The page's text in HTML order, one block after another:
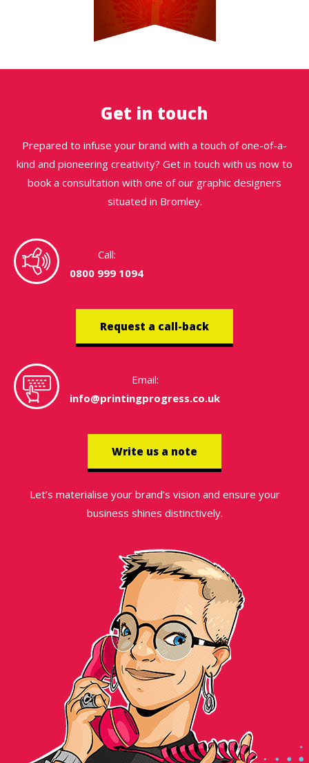
Get in touch
Prepared to infuse your brand with a touch of one-of-a-
kind and pioneering creativity? Get in touch with us now to
book a consultation with one of our graphic designers
situated in Bromley.
Call:
0800 999 1094
Request a call-back
Email:
info@printingprogress.co.uk
Write us a note
Let’s materialise your brand’s vision and ensure your
business shines distinctively.